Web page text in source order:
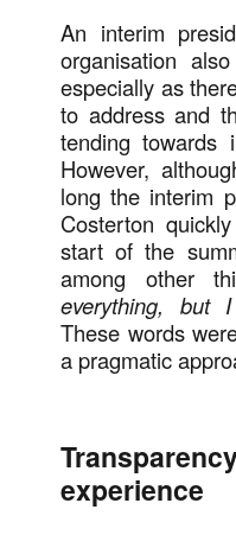
An interim
organisation
especially as
to address and
tending towards
However,
long the interim
Costerton
start of the
among other
everything, but
These words
a pragmatic
experience